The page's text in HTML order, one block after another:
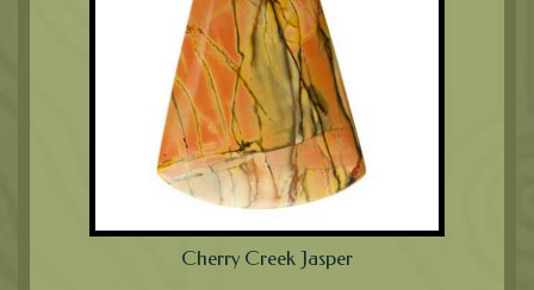
Cherry Creek Jasper